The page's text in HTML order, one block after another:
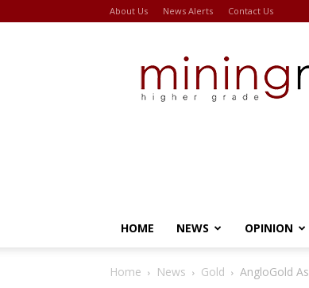
About Us News Alerts Contact Us
HOME NEWS OPINION
Home News Gold AngloGold